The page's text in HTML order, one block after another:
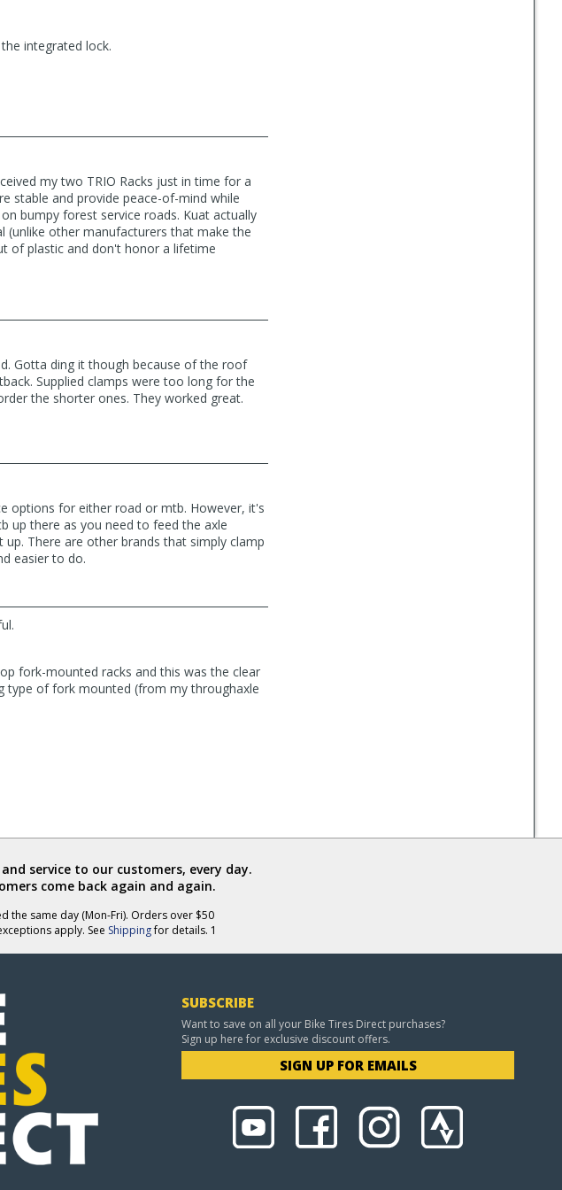
integrated lock.
my two TRIO Racks just in time for a
stable and provide peace-of-mind while
bumpy forest service roads. Kuat actually
other manufacturers that make the
of plastic and don't honor a lifetime
Gotta ding it though because of the roof
Supplied clamps were too long for the
the shorter ones. They worked great.
options for either road or mtb. However, it's
up there as you need to feed the axle
There are other brands that simply clamp
easier to do.
fork-mounted racks and this was the clear
type of fork mounted (from my throughaxle
service to our customers, every day.
come back again and again.
the same day (Mon-Fri). Orders over $50
apply. See Shippingfor details. 1
SUBSCRIBE
Want to save on all your Bike Tires Direct purchases?
Sign up here for exclusive discount offers.
SIGN UP FOR EMAILS